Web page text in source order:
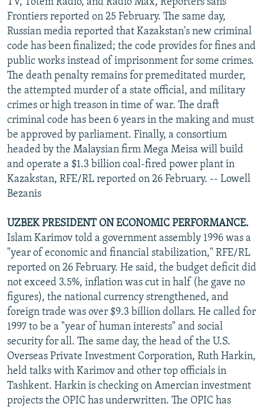
Frontiers reported on 25 February. The same day,
Russian media reported that Kazakstan's new criminal
code has been finalized; the code provides for fines and
public works instead of imprisonment for some crimes.
The death penalty remains for premeditated murder,
the attempted murder of a state official, and military
crimes or high treason in time of war. The draft
criminal code has been 6 years in the making and must
be approved by parliament. Finally, a consortium
headed by the Malaysian firm Mega Meisa will build
and operate a $1.3 billion coal-fired power plant in
Kazakstan, RFE/RL reported on 26 February. -- Lowell
Bezanis
UZBEK PRESIDENT ON ECONOMIC PERFORMANCE.
Islam Karimov told a government assembly 1996 was a
"year of economic and financial stabilization," RFE/RL
reported on 26 February. He said, the budget deficit did
not exceed 3.5%, inflation was cut in half (he gave no
figures), the national currency strengthened, and
foreign trade was over $9.3 billion dollars. He called for
1997 to be a "year of human interests" and social
security for all. The same day, the head of the U.S.
Overseas Private Investment Corporation, Ruth Harkin,
held talks with Karimov and other top officials in
Tashkent. Harkin is checking on Amercian investment
projects the OPIC has underwritten. The OPIC has